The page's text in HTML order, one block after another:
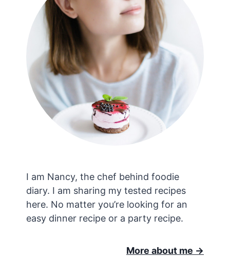
I am Nancy, the chef behind foodie
diary. I am sharing my tested recipes
here. No matter you’re looking for an
easy dinner recipe or a party recipe.
More about me ->